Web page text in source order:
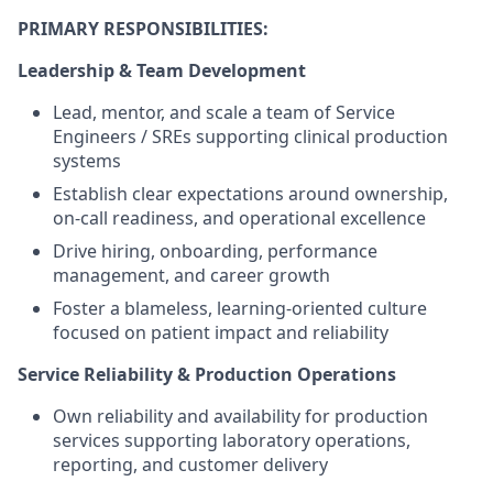
PRIMARY RESPONSIBILITIES:
Leadership & Team Development
Lead, mentor, and scale a team of Service
Engineers / SREs supporting clinical production
systems
Establish clear expectations around ownership,
on-call readiness, and operational excellence
Drive hiring, onboarding, performance
management, and career growth
Foster a blameless, learning-oriented culture
focused on patient impact and reliability
Service Reliability & Production Operations
Own reliability and availability for production
services supporting laboratory operations,
reporting, and customer delivery